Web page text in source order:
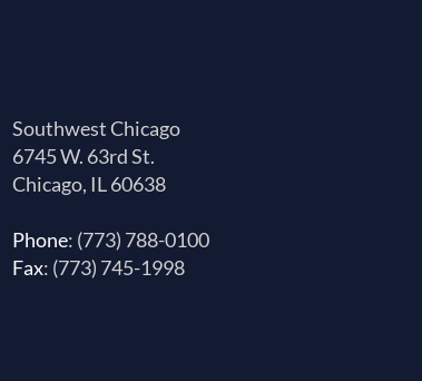
Southwest Chicago
6745 W. 63rd St.
Chicago, IL 60638
Phone: (773) 788-0100
Fax: (773) 745-1998